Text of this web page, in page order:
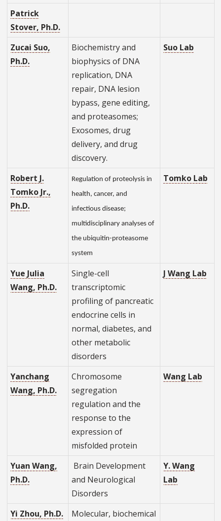
Patrick
Stover, Ph.D.
Zucai Suo,
Ph.D.
Biochemistry and
biophysics of DNA
replication, DNA
repair, DNA lesion
bypass, gene editing,
and proteasomes;
Exosomes, drug
delivery, and drug
discovery.
Suo Lab
Robert J.
Tomko Jr.,
Ph.D.
Regulation of proteolysis in
health, cancer, and
infectious disease;
multidisciplinary analyses of
the ubiquitin-proteasome
system
Tomko Lab
Yue Julia
Wang, Ph.D.
Single-cell
transcriptomic
profiling of pancreatic
endocrine cells in
normal, diabetes, and
other metabolic
disorders
J Wang Lab
Yanchang
Wang, Ph.D.
Chromosome
segregation
regulation and the
response to the
expression of
misfolded protein
Wang Lab
Yuan Wang,
Ph.D.
Brain Development
and Neurological
Disorders
Y. Wang
Lab
Yi Zhou, Ph.D.
Molecular, biochemical